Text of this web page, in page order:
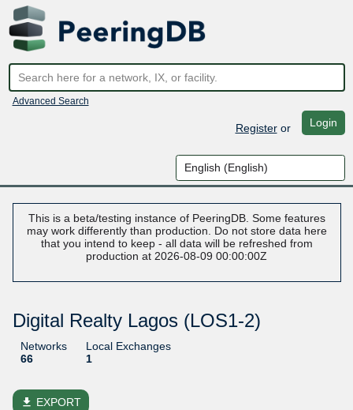
Advanced Search
Registeror Login
This is a beta/testing instance of PeeringDB. Some features
may work differently than production. Do not store data here
that you intend to keep - all data will be refreshed from
production at 2026-08-09 00:00:00Z
Digital Realty Lagos (LOS1-2)
Networks
66
Local Exchanges
1
file_download EXPORT